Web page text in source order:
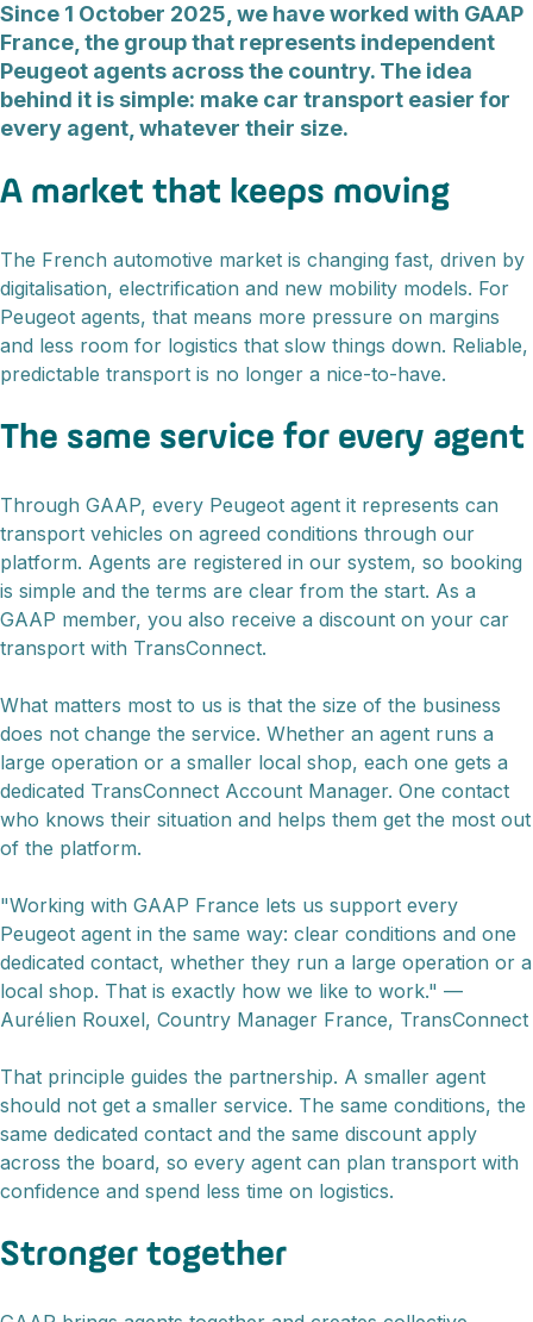
Since 1 October 2025, we have worked with GAAP
France, the group that represents independent
Peugeot agents across the country. The idea
behind it is simple: make car transport easier for
every agent, whatever their size.
A market that keeps moving
The French automotive market is changing fast, driven by
digitalisation, electrification and new mobility models. For
Peugeot agents, that means more pressure on margins
and less room for logistics that slow things down. Reliable,
predictable transport is no longer a nice-to-have.
The same service for every agent
Through GAAP, every Peugeot agent it represents can
transport vehicles on agreed conditions through our
platform. Agents are registered in our system, so booking
is simple and the terms are clear from the start. As a
GAAP member, you also receive a discount on your car
transport with TransConnect.
What matters most to us is that the size of the business
does not change the service. Whether an agent runs a
large operation or a smaller local shop, each one gets a
dedicated TransConnect Account Manager. One contact
who knows their situation and helps them get the most out
of the platform.
"Working with GAAP France lets us support every
Peugeot agent in the same way: clear conditions and one
dedicated contact, whether they run a large operation or a
local shop. That is exactly how we like to work." —
Aurélien Rouxel, Country Manager France, TransConnect
That principle guides the partnership. A smaller agent
should not get a smaller service. The same conditions, the
same dedicated contact and the same discount apply
across the board, so every agent can plan transport with
confidence and spend less time on logistics.
Stronger together